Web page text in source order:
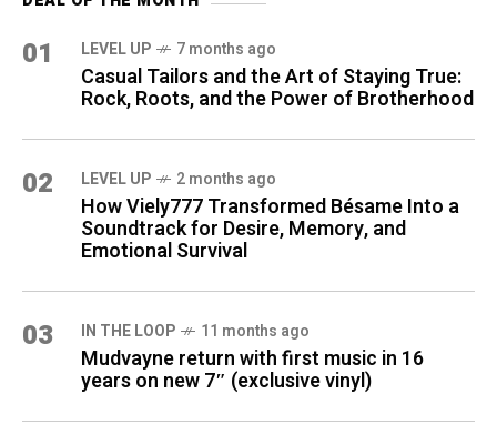
01 LEVEL UP 7 months ago
Casual Tailors and the Art of Staying True:
Rock, Roots, and the Power of Brotherhood
02 LEVEL UP 2 months ago
How Viely777 Transformed Bésame Into a
Soundtrack for Desire, Memory, and
Emotional Survival
03 IN THE LOOP 11 months ago
Mudvayne return with first music in 16
years on new 7″ (exclusive vinyl)